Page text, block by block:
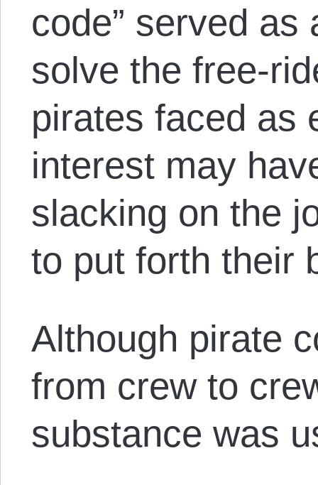
code” served as
solve the free-
pirates faced as
interest may
slacking on the
to put forth their
Although pirate
from crew to
substance was